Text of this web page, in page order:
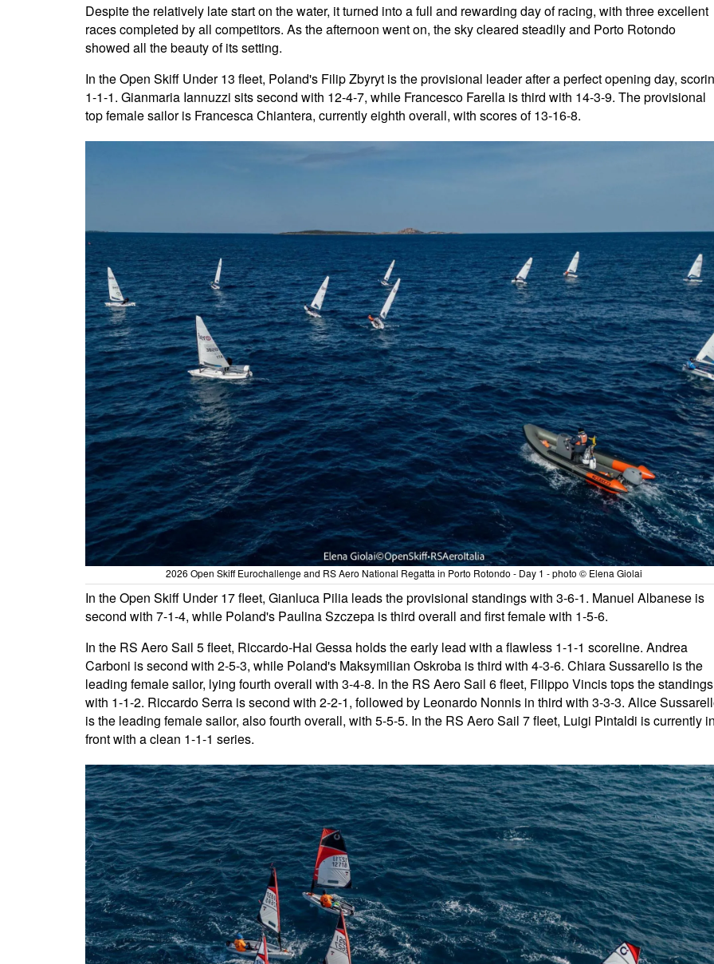
Despite the relatively late start on the water, it turned into a full and rewarding day of racing, with three excellent
races completed by all competitors. As the afternoon went on, the sky cleared steadily and Porto Rotondo
showed all the beauty of its setting.
In the Open Skiff Under 13 fleet, Poland's Filip Zbyryt is the provisional leader after a perfect opening day,
1-1-1. Gianmaria Iannuzzi sits second with 12-4-7, while Francesco Farella is third with 14-3-9. The provisional
top female sailor is Francesca Chiantera, currently eighth overall, with scores of 13-16-8.
2026 Open Skiff Eurochallenge and RS Aero National Regatta in Porto Rotondo - Day 1 - photo © Elena Giolai
In the Open Skiff Under 17 fleet, Gianluca Pilia leads the provisional standings with 3-6-1. Manuel Albanese is
second with 7-1-4, while Poland's Paulina Szczepa is third overall and first female with 1-5-6.
In the RS Aero Sail 5 fleet, Riccardo-Hai Gessa holds the early lead with a flawless 1-1-1 scoreline. Andrea
Carboni is second with 2-5-3, while Poland's Maksymilian Oskroba is third with 4-3-6. Chiara Sussarello is the
leading female sailor, lying fourth overall with 3-4-8. In the RS Aero Sail 6 fleet, Filippo Vincis tops the standings
with 1-1-2. Riccardo Serra is second with 2-2-1, followed by Leonardo Nonnis in third with 3-3-3. Alice
is the leading female sailor, also fourth overall, with 5-5-5. In the RS Aero Sail 7 fleet, Luigi Pintaldi is currently
front with a clean 1-1-1 series.